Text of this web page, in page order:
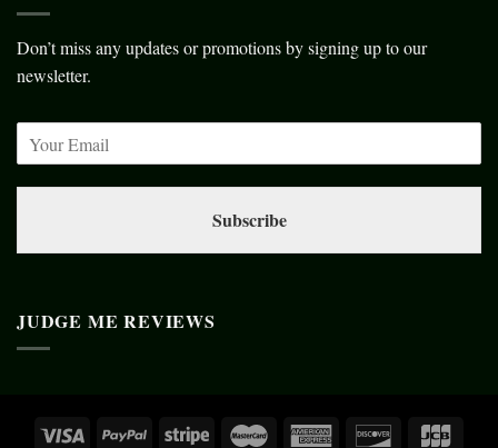
Don’t miss any updates or promotions by signing up to our
newsletter.
Subscribe
JUDGE ME REVIEWS